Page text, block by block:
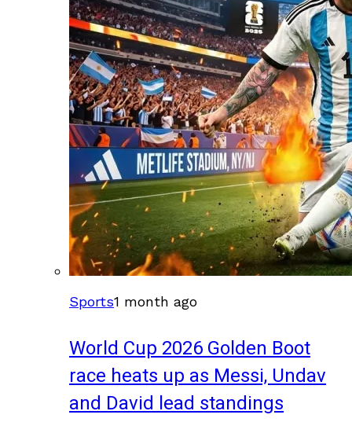
Sports1 month ago
World Cup 2026 Golden Boot
race heats up as Messi, Undav
and David lead standings